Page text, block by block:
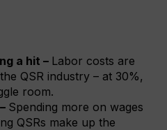
a hit – Labor costs are
QSR industry – at 30%,
room.
Spending more on wages
QSRs make up the